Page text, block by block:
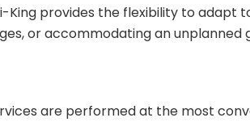
provides the flexibility to adapt
or accommodating an unplanned
are performed at the most